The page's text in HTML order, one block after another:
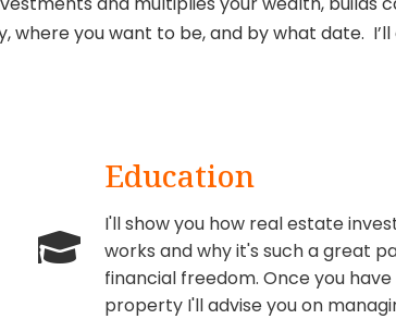
where you want to be, and by what date.
Education
I'll show you how real estate
works and why it's such a great
financial freedom. Once you have
property I'll advise you on